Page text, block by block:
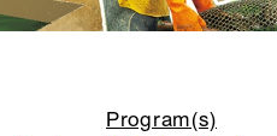
Program(s)